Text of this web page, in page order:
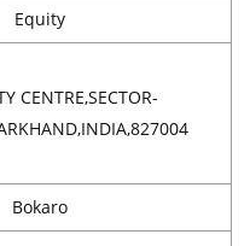
Equity
CENTRE,SECTOR-
Bokaro